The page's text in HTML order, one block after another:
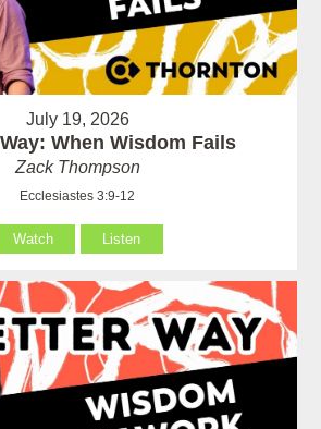
July 19, 2026
When Wisdom Fails
Zack Thompson
Ecclesiastes 3:9-12
Watch Listen